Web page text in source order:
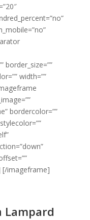
border_size=””
width=””
bordercolor=””
[/imageframe]
Lampard